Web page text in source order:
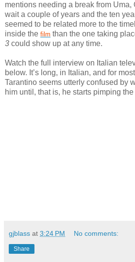
mentions needing a break from Uma,
wait a couple of years and the ten
seemed to be related more to the
inside the film than the one taking
3 could show up at any time.
Watch the full interview on Italian
below. It’s long, in Italian, and for
Tarantino seems utterly confused by
him until, that is, he starts pimping the
gjblass at 3:24 PM No comments:
Share